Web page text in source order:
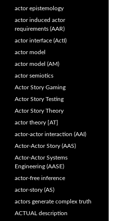
actor epistemology
actor induced actor
requirements (AAR)
actor interface (ActI)
actor model
actor model (AM)
actor semiotics
Actor Story Gaming
Actor Story Testing
Actor Story Theory
actor theory [AT]
actor-actor interaction (AAI)
Actor-Actor Story (AAS)
Actor-Actor Systems
Engineering (AASE)
actor-free inference
actor-story (AS)
actors generate complex truth
ACTUAL description